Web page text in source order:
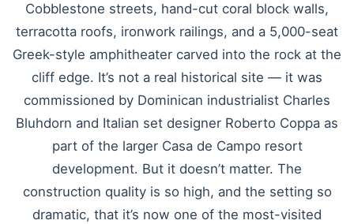
Cobblestone streets, hand-cut coral block walls,
terracotta roofs, ironwork railings, and a 5,000-seat
Greek-style amphitheater carved into the rock at the
cliff edge. It’s not a real historical site — it was
commissioned by Dominican industrialist Charles
Bluhdorn and Italian set designer Roberto Coppa as
part of the larger Casa de Campo resort
development. But it doesn’t matter. The
construction quality is so high, and the setting so
dramatic, that it’s now one of the most-visited